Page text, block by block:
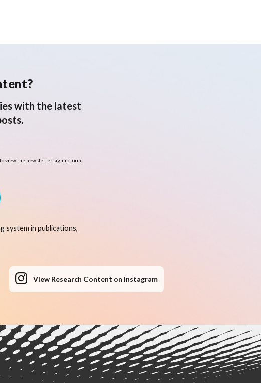
with the latest
to view the newsletter signup form.
system in publications,
View Research Content on Instagram